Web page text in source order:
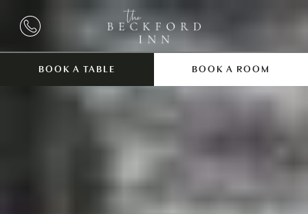
BOOK A TABLE BOOK A ROOM